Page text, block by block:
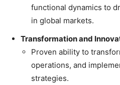
functional dynamics to
in global markets.
Transformation and
Proven ability to
operations, and
strategies.